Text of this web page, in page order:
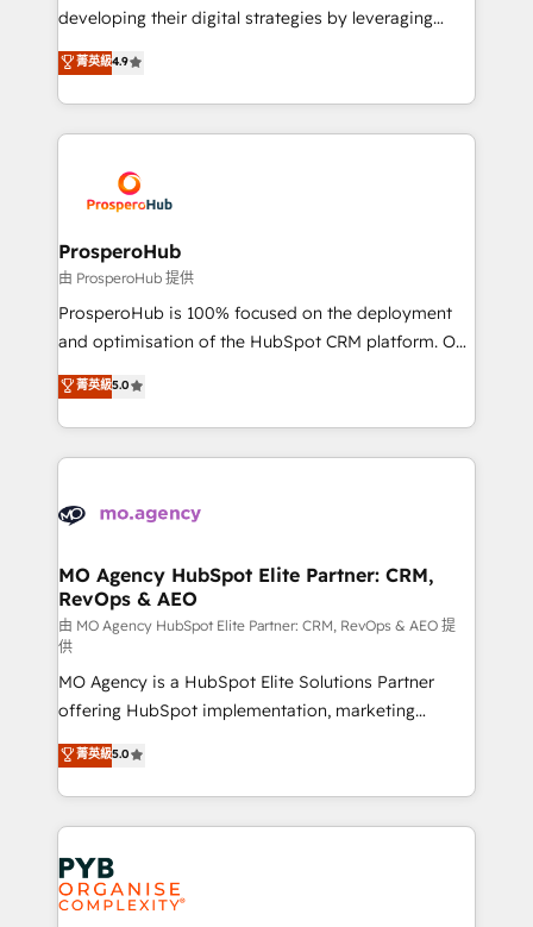
growth and positioning yourself as an undisputed
transformation process A methodology designed to
implement HubSpot effectively and optimize your
record of business transformation, our growth-first
approach has helped brands dominate their
developing their digital strategies by leveraging
technologies and automating their marketing and
sales processes to generate growth. Our offer spans
from Strategy to Operations. We specialize in CRM
onboarding and implementation, web design, sales
extensive experience working with tech companies
and manufacturers since 2002, we are committed to
empowering our clients and developing their
autonomy. Get to grips with HubSpot through
guided implementation and seamless integration of
the CRM platform into your digital ecosystem. Would
marketing strategy? We'll provide support tailored
to your needs and sales objectives. With 125+
Accreditations. Based in Canada (coast to coast), our
services are offered in both English & French.
菁英級4.9
ProsperoHub
由 ProsperoHub 提供
ProsperoHub is 100% focused on the deployment
and optimisation of the HubSpot CRM platform. Our
highly experienced team of solutions experts will
ensure that you achieve maximum adoption and
ROI from your HubSpot investment. Use our
extensive HubSpot, sales, marketing, service and
HubSpot journey, design and implement your
infrastructure to life. Our collaborative approach
keeps you in control whilst we plan and support the
route to your revenue goals. We have successfully
supported over 500 organisations with HubSpot
implementation, optimisation, training, and
adoption assurance. Our tried and tested Roadmap
methodology will ensure that you receive the best
deployment experience possible. Whether you are
new to HubSpot or seeking to turn around a poor
install, our team have the change management
expertise to deliver the solutions you need.
菁英級5.0
MO Agency HubSpot Elite Partner: CRM,
RevOps & AEO
由 MO Agency HubSpot Elite Partner: CRM, RevOps & AEO 提
供
MO Agency is a HubSpot Elite Solutions Partner
offering HubSpot implementation, marketing
automation, CRM and RevOps consulting, data
architecture, sales enablement, lifecycle automation,
lead scoring and revenue reporting. HubSpot,
Salesforce and integrated enterprise stacks. Digital
Marketing, Answer Engine Optimisation, and
Generative Engine Optimisation (AI Search),
HubSpot Content Hub, WordPress development,
菁英級5.0